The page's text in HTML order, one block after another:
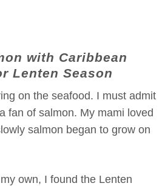
with Caribbean
Lenten Season
on the seafood. I must admit
fan of salmon. My mami loved
salmon began to grow on
own, I found the Lenten